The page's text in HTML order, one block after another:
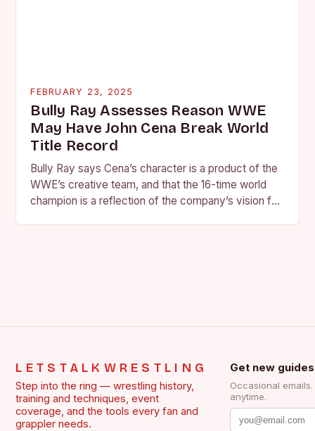
FEBRUARY 23, 2025
Bully Ray Assesses Reason WWE
May Have John Cena Break World
Title Record
Bully Ray says Cena’s character is a product of the
WWE’s creative team, and that the 16-time world
champion is a reflection of the company’s vision for
LETSTALKWRESTLING
Step into the ring — wrestling history,
training and techniques, event
coverage, and the tools every fan and
grappler needs.
Get new
Occasional
anytime.